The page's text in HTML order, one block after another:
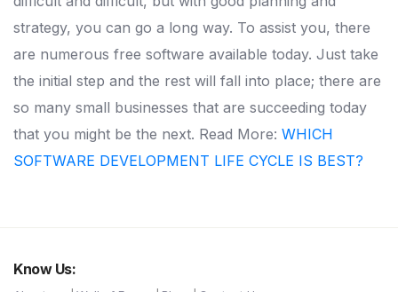
strategy, you can go a long way. To assist you, there
are numerous free software available today. Just take
the initial step and the rest will fall into place; there are
so many small businesses that are succeeding today
that you might be the next. Read More: WHICH
SOFTWARE DEVELOPMENT LIFE CYCLE IS BEST?
Know Us: